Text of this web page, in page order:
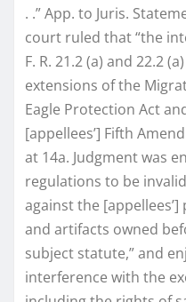
. .” App. to Juris.
court ruled that “the
F. R. 21.2 (a) and 22.2
extensions of the
Eagle Protection Act
[appellees’] Fifth
at 14a. Judgment was
regulations to be
against the
and artifacts owned
subject statute,” and
interference with the